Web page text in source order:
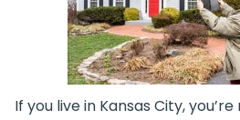
If you live in Kansas City,